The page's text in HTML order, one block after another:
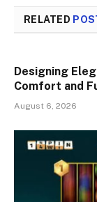
RELATED
Designing
Comfort and
August 6, 2026